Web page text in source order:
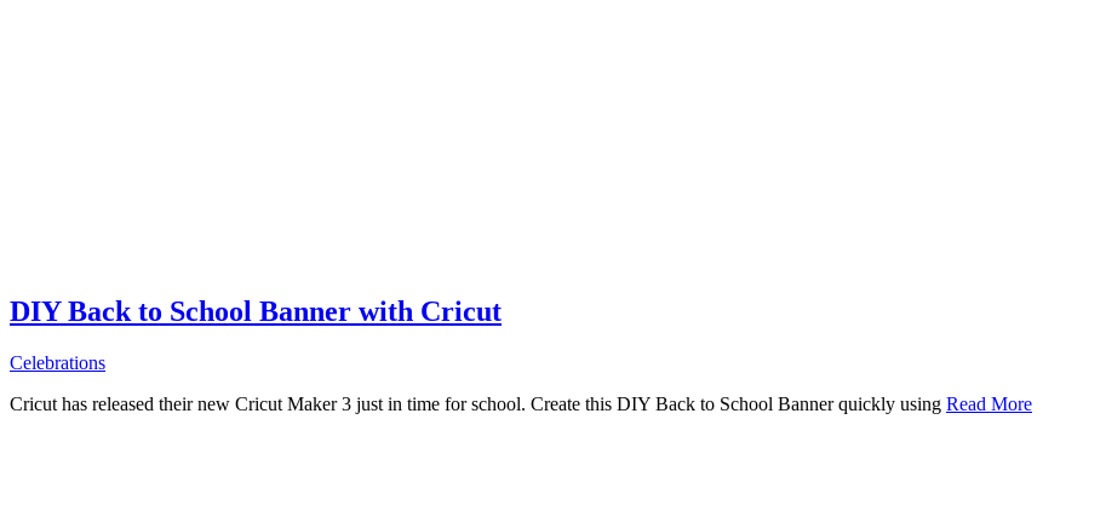
DIY Back to School Banner with Cricut
Celebrations
Cricut has released their new Cricut Maker 3 just in time for school. Create this DIY Back to School Banner quickly using Read More